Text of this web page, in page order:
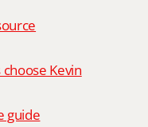
Kevin
guide